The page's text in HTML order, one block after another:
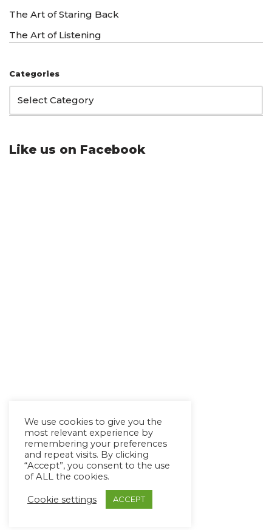
The Art of Staring Back
The Art of Listening
Categories
Like us on Facebook
We use cookies to give you the
most relevant experience by
remembering your preferences
and repeat visits. By clicking
“Accept”, you consent to the use
of ALL the cookies.
Cookie settings ACCEPT